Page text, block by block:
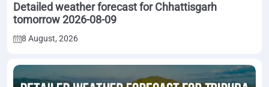
Detailed weather forecast for Chhattisgarh
tomorrow 2026-08-09
8 August, 2026